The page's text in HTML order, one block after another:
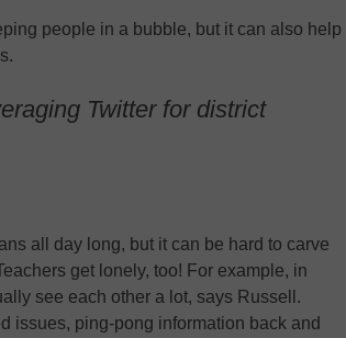
people in a bubble, but it can also help
Twitter for district
all day long, but it can be hard to carve
get lonely, too! For example, in
see each other a lot, says Russell.
issues, ping-pong information back and